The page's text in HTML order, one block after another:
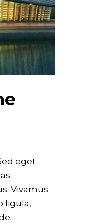
eget
Vivamus
ligula,